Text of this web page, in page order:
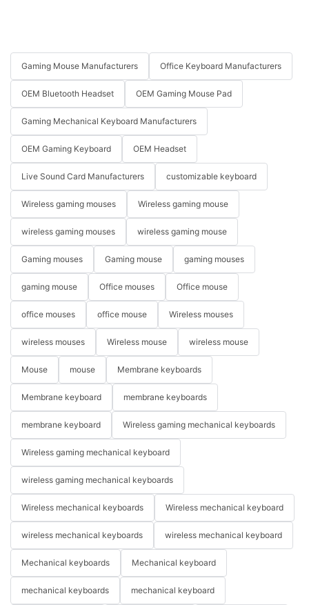
Gaming Mouse Manufacturers Office Keyboard Manufacturers
OEM Bluetooth Headset OEM Gaming Mouse Pad
Gaming Mechanical Keyboard Manufacturers
OEM Gaming Keyboard OEM Headset
Live Sound Card Manufacturers customizable keyboard
Wireless gaming mouses Wireless gaming mouse
wireless gaming mouses wireless gaming mouse
Gaming mouses Gaming mouse gaming mouses
gaming mouse Office mouses Office mouse
office mouses office mouse Wireless mouses
wireless mouses Wireless mouse wireless mouse
Mouse mouse Membrane keyboards
Membrane keyboard membrane keyboards
membrane keyboard Wireless gaming mechanical keyboards
Wireless gaming mechanical keyboard
wireless gaming mechanical keyboards
Wireless mechanical keyboards Wireless mechanical keyboard
wireless mechanical keyboards wireless mechanical keyboard
Mechanical keyboards Mechanical keyboard
mechanical keyboards mechanical keyboard